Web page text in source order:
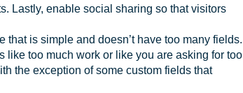
Lastly, enable social sharing so that visitors
is simple and doesn’t have too many fields.
like too much work or like you are asking for too
the exception of some custom fields that